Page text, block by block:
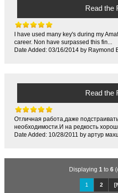
Read the
I have used many key's during my
career. Non have surpassed this fin...
Date Added: 03/16/2014 by Raymond
Read the
Отличная работа,даже
необходимости.И на редкость
Date Added: 10/28/2011 by артур
Displaying 1 to 6
1 2